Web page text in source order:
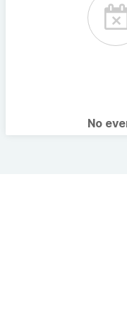
No